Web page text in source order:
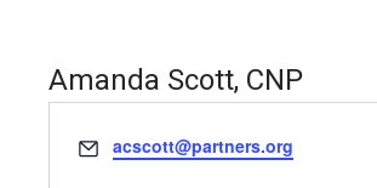
Amanda Scott, CNP
Email
acscott@partners.org